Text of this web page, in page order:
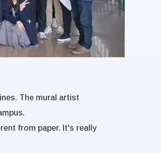
The mural artist
from paper. It's really